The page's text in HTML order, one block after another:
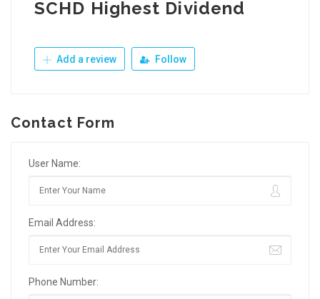
SCHD Highest Dividend
Add a review Follow
Contact Form
User Name:
Email Address:
Phone Number: